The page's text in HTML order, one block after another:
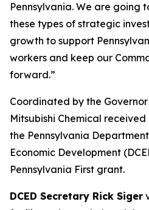
Pennsylvania. We are going
these types of strategic
growth to support
workers and keep our
forward.”
Coordinated by the
Mitsubishi Chemical
the Pennsylvania
Economic Development
Pennsylvania First grant.
DCED Secretary Rick Siger